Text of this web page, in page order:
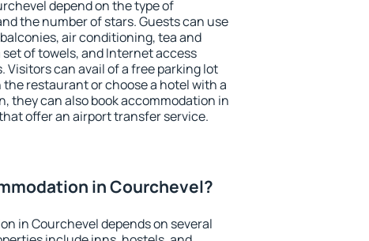
depend on the type of
the number of stars. Guests can use
air conditioning, tea and
of towels, and Internet access
Visitors can avail of a free parking lot
the restaurant or choose a hotel with a
they can also book accommodation in
offer an airport transfer service.
in Courchevel?
in Courchevel depends on several